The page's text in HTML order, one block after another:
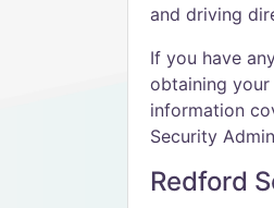
and driving
If you have
obtaining
information
Security
Redford